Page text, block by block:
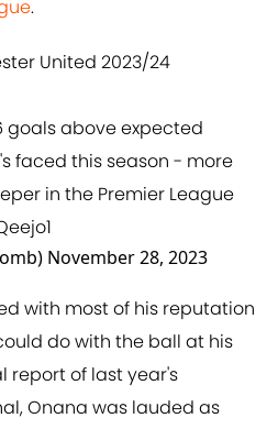
.
United 2023/24
goals above expected
faced this season - more
in the Premier League
November 28, 2023
with most of his reputation
do with the ball at his
report of last year's
Onana was lauded as